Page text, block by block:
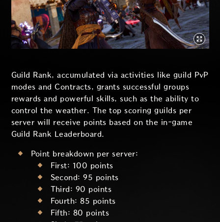
Guild Rank, accumulated via activities like guild PvP
modes and Contracts, grants successful groups
rewards and powerful skills, such as the ability to
control the weather. The top scoring guilds per
server will receive points based on the in-game
Guild Rank Leaderboard.
Point breakdown per server:
First: 100 points
Second: 95 points
Third: 90 points
Fourth: 85 points
Fifth: 80 points